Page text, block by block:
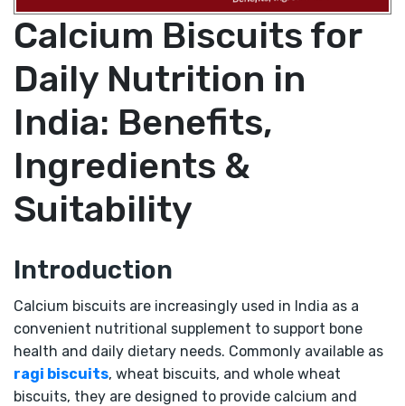
Calcium Biscuits for
Daily Nutrition in
India: Benefits,
Ingredients &
Suitability
Introduction
Calcium biscuits are increasingly used in India as a
convenient nutritional supplement to support bone
health and daily dietary needs. Commonly available as
ragi biscuits, wheat biscuits, and whole wheat
biscuits, they are designed to provide calcium and